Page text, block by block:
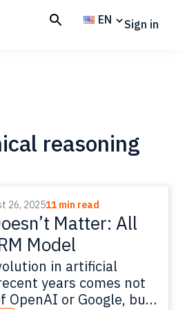
EN Sign in
reasoning
26, 202511 min read
Matter: All
Model
in artificial
years comes not
OpenAI or Google, but